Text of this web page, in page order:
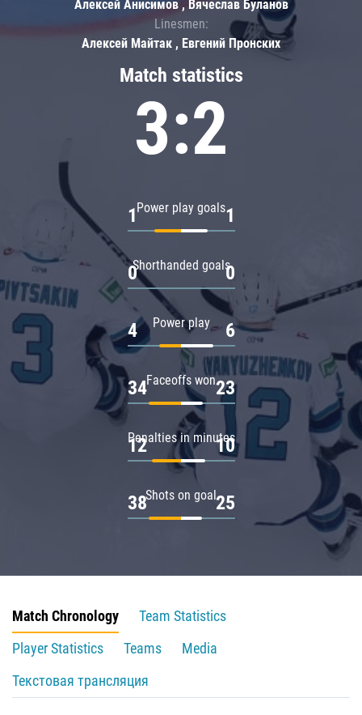
Match statistics
3:2
Power play goals
1 1
Shorthanded goals
0 0
Power play
4 6
Faceoffs won
34 23
Penalties in minutes
12 10
Shots on goal
38 25
Алексей Анисимов , Вячеслав Буланов
Linesmen:
Алексей Майтак , Евгений Пронских
Match Chronology
Team Statistics
Player Statistics
Teams
Media
Текстовая трансляция